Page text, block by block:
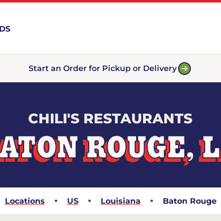
Start an Order for Pickup or Delivery
CHILI'S RESTAURANTS
ROUGE,
Locations US Louisiana Baton Rouge